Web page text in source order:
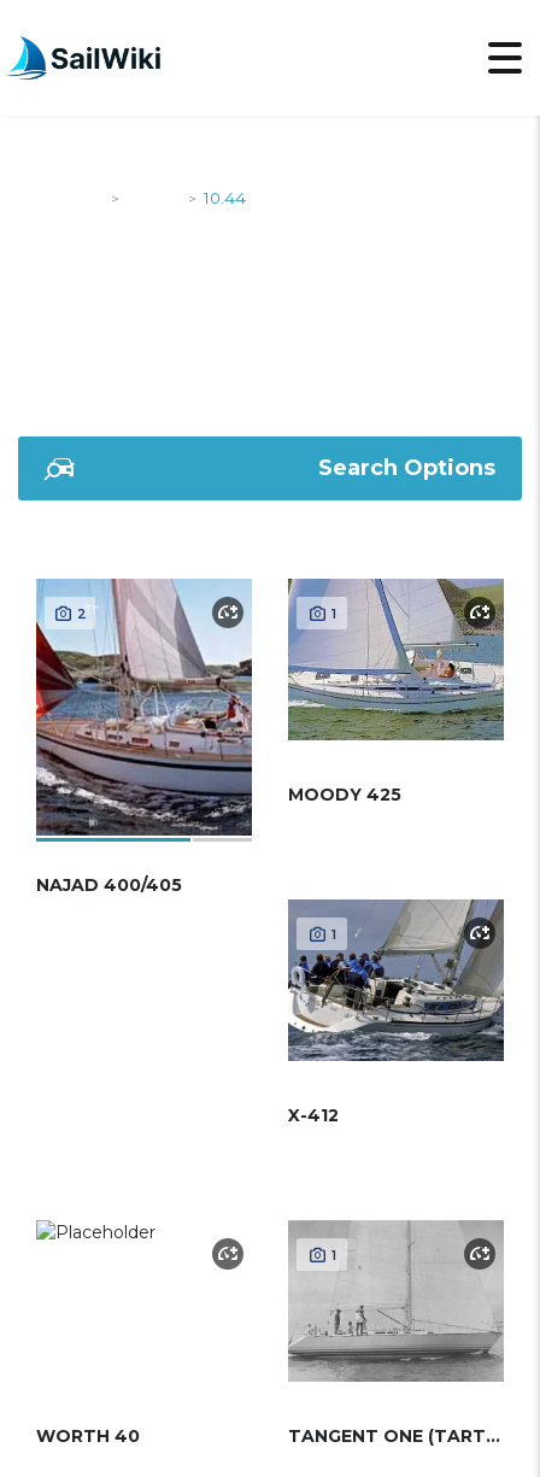
> > 10.44
Search Options
2
NAJAD 400/405
1
MOODY 425
1
X-412
WORTH 40
1
TANGENT ONE (TARTAN)